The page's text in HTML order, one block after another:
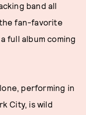
band all
fan-favorite
full album coming
performing in
City, is wild